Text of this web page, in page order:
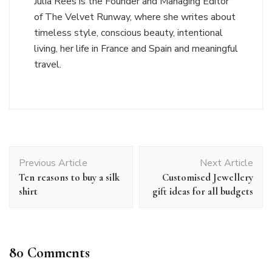
of The Velvet Runway, where she writes about
timeless style, conscious beauty, intentional
living, her life in France and Spain and meaningful
travel.
Navigation
Previous Article
Ten reasons to buy a silk
shirt
Next Article
Customised Jewellery
gift ideas for all budgets
80 Comments